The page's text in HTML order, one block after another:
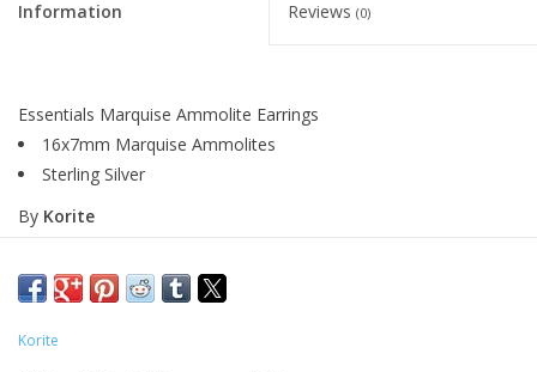
Information Reviews (0)
Essentials Marquise Ammolite Earrings
16x7mm Marquise Ammolites
Sterling Silver
By Korite
SKU: EAR4292
*Ammolite stones may not be exactly as pictured*
Korite